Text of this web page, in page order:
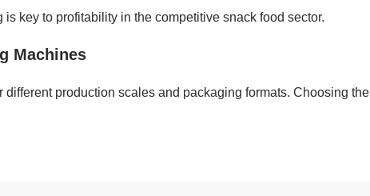
key to profitability in the competitive snack food sector.
Machines
production scales and packaging formats. Choosing the